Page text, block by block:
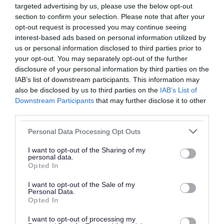
targeted advertising by us, please use the below opt-out
section to confirm your selection. Please note that after your
opt-out request is processed you may continue seeing
interest-based ads based on personal information utilized by
us or personal information disclosed to third parties prior to
your opt-out. You may separately opt-out of the further
disclosure of your personal information by third parties on the
IAB’s list of downstream participants. This information may
also be disclosed by us to third parties on the IAB’s List of
Downstream Participants that may further disclose it to other
Please note that this website/app uses one or more Google
not limited to your visit or usage behaviour. You may click to
grant or deny consent to Google and its third-party tags to
use your data for below specified purposes in below Google
consent section.
Personal Data Processing Opt Outs
I want to opt-out of the Sharing of my
personal data.
Opted In
I want to opt-out of the Sale of my
Personal Data.
Opted In
I want to opt-out of processing my
Mustard Seed CIC
Walsall Bereavement Support Service
Support for everyday wellbeing
You can download and complete a personal
wellbeing plan to help you:
understand your wellbeing
make small, positive changes
look after your mental health
Download list
My Wellbeing Plan
Download PDF (377.74KB)